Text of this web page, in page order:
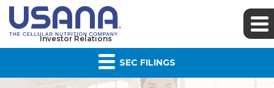
Investor Relations
SEC FILINGS